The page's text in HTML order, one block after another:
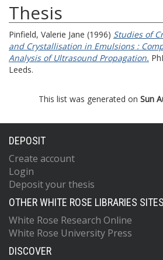
Thesis
Pinfield, Valerie Jane (1996) Studies of
and Crystallisation in Emulsions :
Analysis of Ultrasound Propagation.
Leeds.
This list was generated on Sun
DEPOSIT
Create account
Login
Deposit your thesis
OTHER WHITE ROSE LIBRARIES SITES
White Rose Research Online
White Rose University Press
DISCOVER